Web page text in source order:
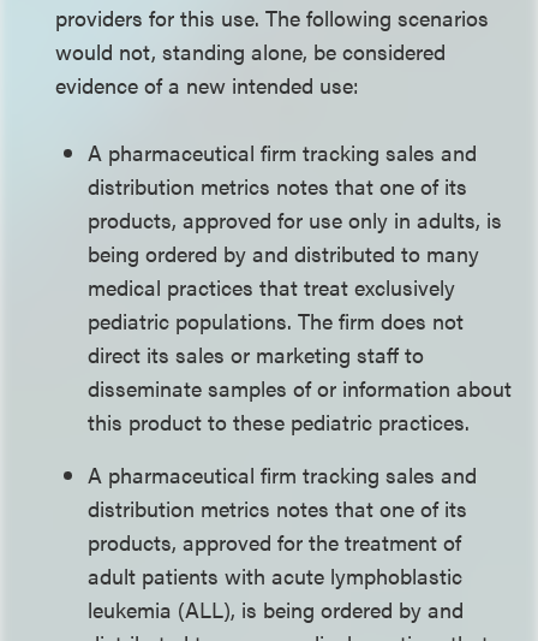
providers for this use. The following scenarios
would not, standing alone, be considered
evidence of a new intended use:
A pharmaceutical firm tracking sales and
distribution metrics notes that one of its
products, approved for use only in adults, is
being ordered by and distributed to many
medical practices that treat exclusively
pediatric populations. The firm does not
direct its sales or marketing staff to
disseminate samples of or information about
this product to these pediatric practices.
A pharmaceutical firm tracking sales and
distribution metrics notes that one of its
products, approved for the treatment of
adult patients with acute lymphoblastic
leukemia (ALL), is being ordered by and